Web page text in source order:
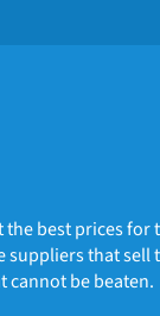
the best prices for
suppliers that sell
cannot be beaten.